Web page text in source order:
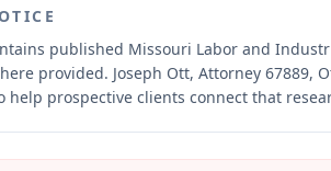
published Missouri Labor and
provided. Joseph Ott, Attorney 67889,
help prospective clients connect that